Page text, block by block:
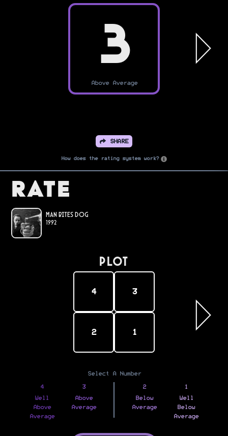
3
Above Average
SHARE
How does the rating system work?
Rate
Man Bites Dog
1992
PLOT
4 3
2 1
Select A Number
4
Well
Above
Average
3
Above
Average
2
Below
Average
1
Well
Below
Average